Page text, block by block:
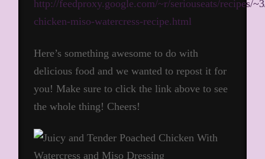
http://feedproxy.google.com/~r/seriouseats/recipes/
chicken-miso-watercress-recipe.html
Here’s something awesome to do with
delicious food and we wanted to repost it for
you! Make sure to click the link above to see
the whole thing! Cheers!